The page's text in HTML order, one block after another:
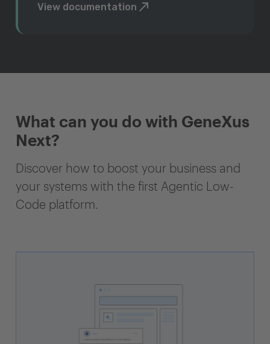
View documentation
What can you do with GeneXus
Next?
Discover how to boost your business and
your systems with the first Agentic Low-
Code platform.